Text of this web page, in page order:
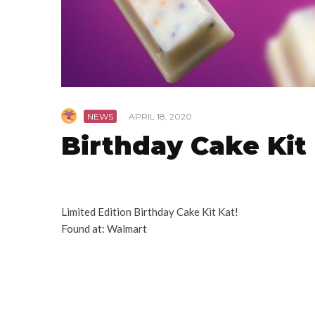
NEWS · APRIL 18, 2020
Birthday Cake Kit
Limited Edition Birthday Cake Kit Kat!
Found at: Walmart